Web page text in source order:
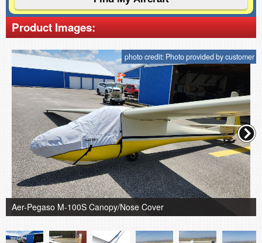
Product Images:
photo credit: Photo provided by customer
Aer-Pegaso M-100S Canopy/Nose Cover